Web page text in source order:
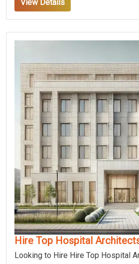
View Details
Hire Top Hospital
Looking to Hire Hire Top Hospital